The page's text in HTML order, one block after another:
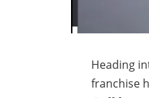
Heading
franchise